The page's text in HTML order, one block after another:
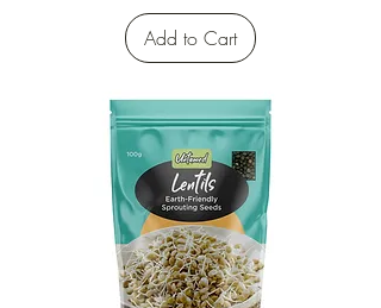
Add to Cart